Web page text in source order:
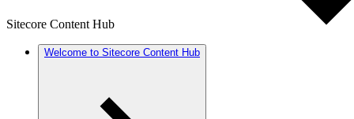
Sitecore Content Hub
Welcome to Sitecore Content Hub